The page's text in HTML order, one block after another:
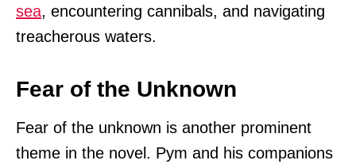
sea, encountering cannibals, and navigating
treacherous waters.
Fear of the Unknown
Fear of the unknown is another prominent
theme in the novel. Pym and his companions